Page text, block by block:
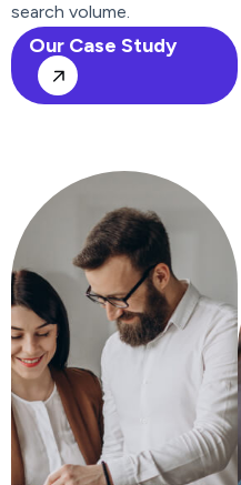
search volume.
Our Case Study